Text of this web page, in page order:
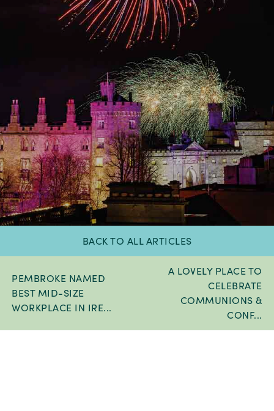
PEMBROKE NAMED
BEST MID-SIZE
WORKPLACE IN IRE...
BACK TO ALL ARTICLES
A LOVELY PLACE TO
CELEBRATE
COMMUNIONS &
CONF...